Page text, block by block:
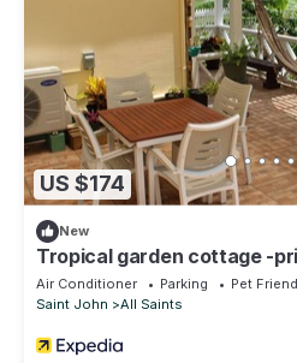
US $174
New
Tropical garden cottage -
courtyard. Plus vehicle for
Air Conditioner Parking
Pet
Saint John
All Saints